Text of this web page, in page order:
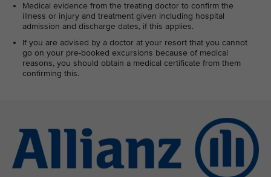
Medical evidence from the treating doctor to confirm the
illness or injury and treatment given including hospital
admission and discharge dates, if this applies.
If you are advised by a doctor at your resort that you cannot
go on your pre-booked excursions because of medical
reasons, you should obtain a medical certificate from them
confirming this.